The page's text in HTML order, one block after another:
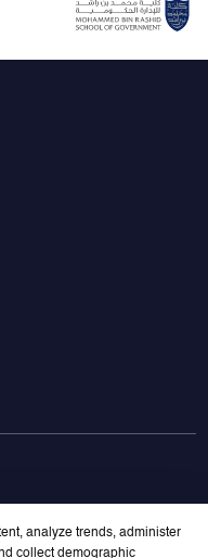
analyze trends, administer
collect demographic